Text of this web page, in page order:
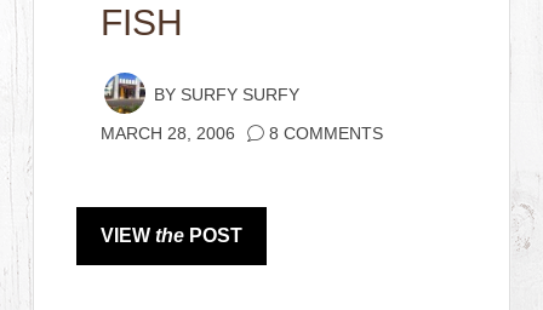
FISH
BY SURFY SURFY
MARCH 28, 2006 8 COMMENTS
VIEWthe POST